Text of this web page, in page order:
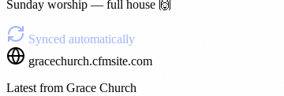
Sunday worship — full house 🙌
Synced automatically
gracechurch.cfmsite.com
Latest from Grace Church